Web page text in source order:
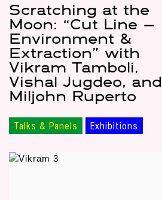
Scratching at the
Moon: “Cut Line —
Environment &
Extraction” with
Vikram Tamboli,
Vishal Jugdeo, and
Miljohn Ruperto
Talks & Panels Exhibitions